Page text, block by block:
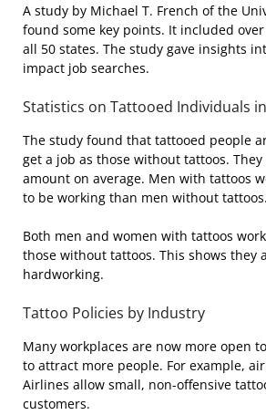
A study by Michael T. French of the
found some key points. It included
all 50 states. The study gave insights
impact job searches.
Statistics on Tattooed Individuals
The study found that tattooed people
get a job as those without tattoos.
amount on average. Men with tattoos
to be working than men without tattoos.
Both men and women with tattoos
those without tattoos. This shows they
hardworking.
Tattoo Policies by Industry
Many workplaces are now more open
to attract more people. For example,
Airlines allow small, non-offensive
customers.